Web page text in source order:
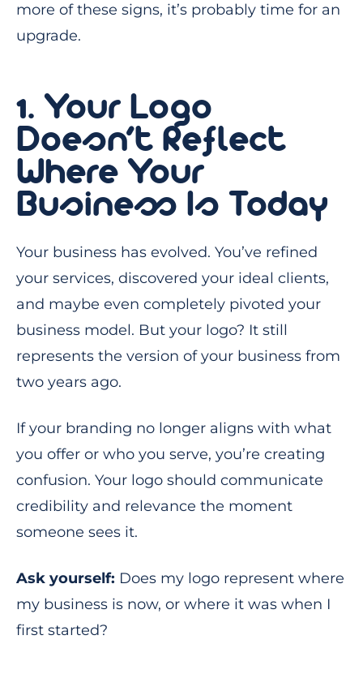
more of these signs, it’s probably time for an
upgrade.
1. Your Logo
Doesn’t Reflect
Where Your
Business Is Today
Your business has evolved. You’ve refined
your services, discovered your ideal clients,
and maybe even completely pivoted your
business model. But your logo? It still
represents the version of your business from
two years ago.
If your branding no longer aligns with what
you offer or who you serve, you’re creating
confusion. Your logo should communicate
credibility and relevance the moment
someone sees it.
Ask yourself: Does my logo represent where
my business is now, or where it was when I
first started?